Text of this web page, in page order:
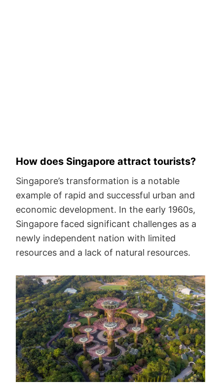
How does Singapore attract tourists?
Singapore’s transformation is a notable
example of rapid and successful urban and
economic development. In the early 1960s,
Singapore faced significant challenges as a
newly independent nation with limited
resources and a lack of natural resources.